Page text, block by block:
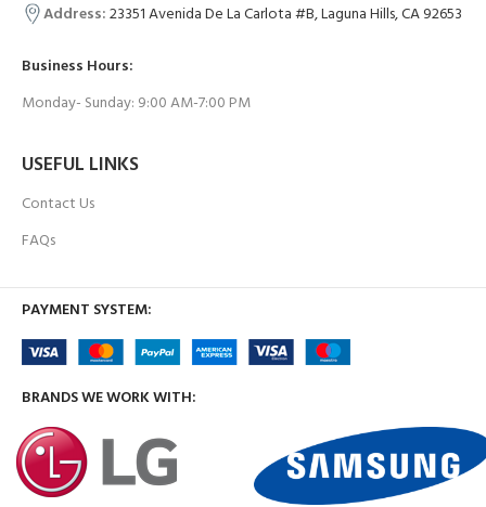
Address:23351 Avenida De La Carlota #B, Laguna Hills, CA 92653
Business Hours:
Monday- Sunday: 9:00 AM-7:00 PM
USEFUL LINKS
Contact Us
FAQs
PAYMENT SYSTEM:
BRANDS WE WORK WITH: